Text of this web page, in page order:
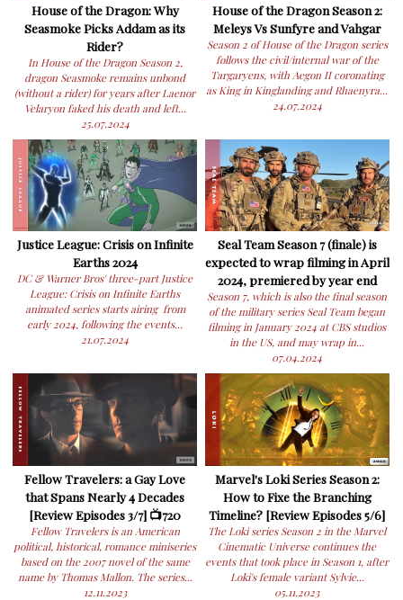
House of the Dragon: Why
Seasmoke Picks Addam as its
Rider?
In House of the Dragon Season 2,
dragon Seasmoke remains unbond
(without a rider) for years after Laenor
Velaryon faked his death and left...
25.07.2024
House of the Dragon Season 2:
Meleys Vs Sunfyre and Vahgar
Season 2 of House of the Dragon series
follows the civil/internal war of the
Targaryens, with Aegon II coronating
as King in Kinglanding and Rhaenyra...
24.07.2024
Justice League: Crisis on Infinite
Earths 2024
DC & Warner Bros' three-part Justice
League: Crisis on Infinite Earths
animated series starts airing from
early 2024, following the events...
21.07.2024
Seal Team Season 7 (finale) is
expected to wrap filming in April
2024, premiered by year end
Season 7, which is also the final season
of the military series Seal Team began
filming in January 2024 at CBS studios
in the US, and may wrap in...
07.04.2024
Fellow Travelers: a Gay Love
that Spans Nearly 4 Decades
[Review Episodes 3/7] 📺720
Fellow Travelers is an American
political, historical, romance miniseries
based on the 2007 novel of the same
name by Thomas Mallon. The series...
12.11.2023
Marvel's Loki Series Season 2:
How to Fixe the Branching
Timeline? [Review Episodes 5/6]
The Loki series Season 2 in the Marvel
Cinematic Universe continues the
events that took place in Season 1, after
Loki's female variant Sylvie...
05.11.2023